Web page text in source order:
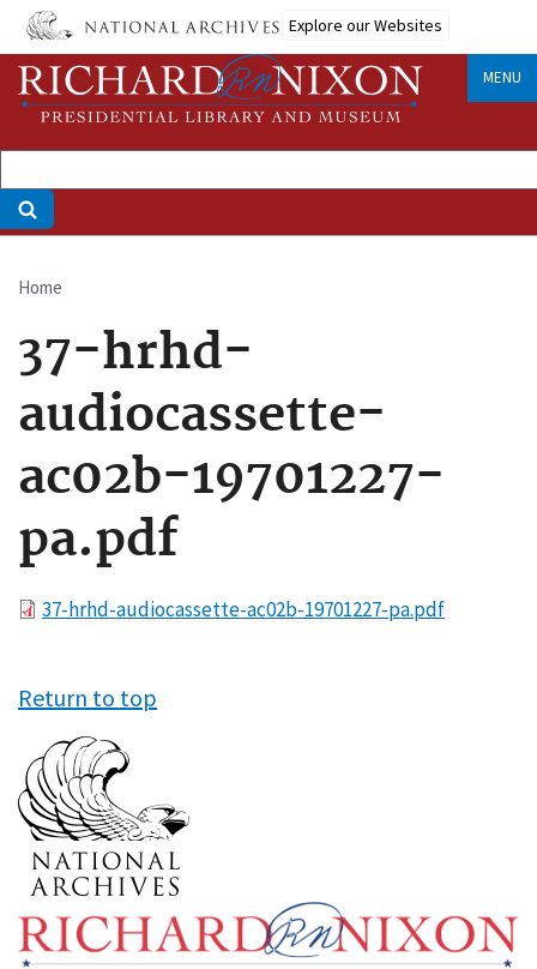
Skip
main
content
Explore our Websites
MENU
Breadcrumb
Home
37-hrhd-
audiocassette-
ac02b-19701227-
pa.pdf
File37-hrhd-audiocassette-ac02b-19701227-pa.pdf
Return to top